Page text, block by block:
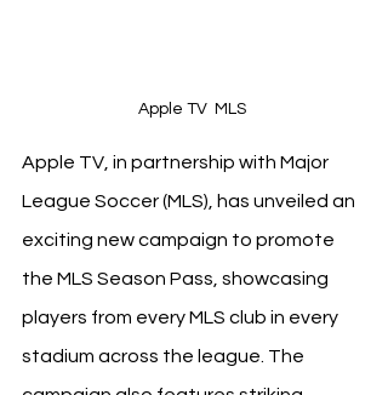
Apple TV  MLS
Apple TV, in partnership with Major
League Soccer (MLS), has unveiled an
exciting new campaign to promote
the MLS Season Pass, showcasing
players from every MLS club in every
stadium across the league. The